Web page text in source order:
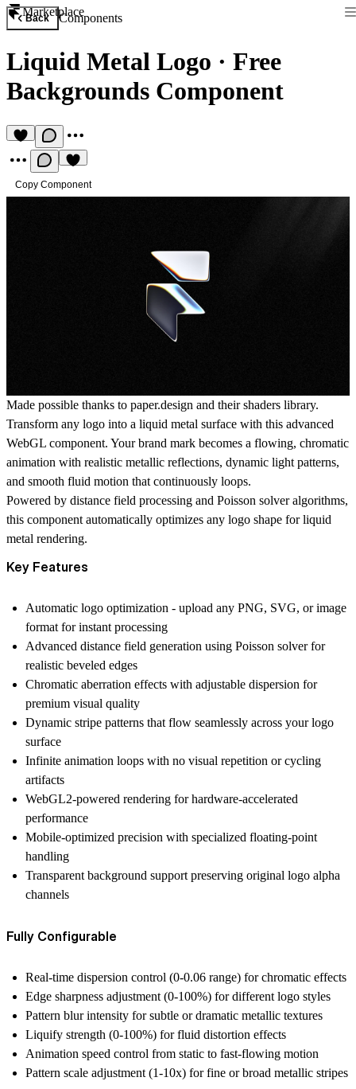
Marketplace
Back Components
Liquid Metal Logo · Free
Backgrounds Component
Copy Component
Made possible thanks to paper.design and theirshaders library.
Transform any logo into a liquid metal surface with this advanced
WebGL component. Your brand mark becomes a flowing, chromatic
animation with realistic metallic reflections, dynamic light patterns,
and smooth fluid motion that continuously loops.
Powered by distance field processing and Poisson solver algorithms,
this component automatically optimizes any logo shape for liquid
metal rendering.
Key Features
Automatic logo optimization - upload any PNG, SVG, or image
format for instant processing
Advanced distance field generation using Poisson solver for
realistic beveled edges
Chromatic aberration effects with adjustable dispersion for
premium visual quality
Dynamic stripe patterns that flow seamlessly across your logo
surface
Infinite animation loops with no visual repetition or cycling
artifacts
WebGL2-powered rendering for hardware-accelerated
performance
Mobile-optimized precision with specialized floating-point
handling
Transparent background supportpreserving original logo alpha
channels
Fully Configurable
Real-time dispersion control (0-0.06 range) for chromatic effects
Edge sharpness adjustment (0-100%) for different logo styles
Pattern blur intensity for subtle or dramatic metallic textures
Liquify strength (0-100%) for fluid distortion effects
Animation speed control from static to fast-flowing motion
Pattern scale adjustment (1-10x) for fine or broad metallic stripes